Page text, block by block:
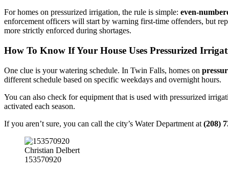
For homes on pressurized irrigation, the rule is simple: even-
enforcement officers will start by warning first-time offenders, but
more strictly enforced during shortages.
How To Know If Your House Uses Pressurized
One clue is your watering schedule. In Twin Falls, homes on
different schedule based on specific weekdays and overnight hours.
You can also check for equipment that is used with pressurized
activated each season.
If you aren’t sure, you can call the city’s Water Department at (208)
Christian Delbert
153570920